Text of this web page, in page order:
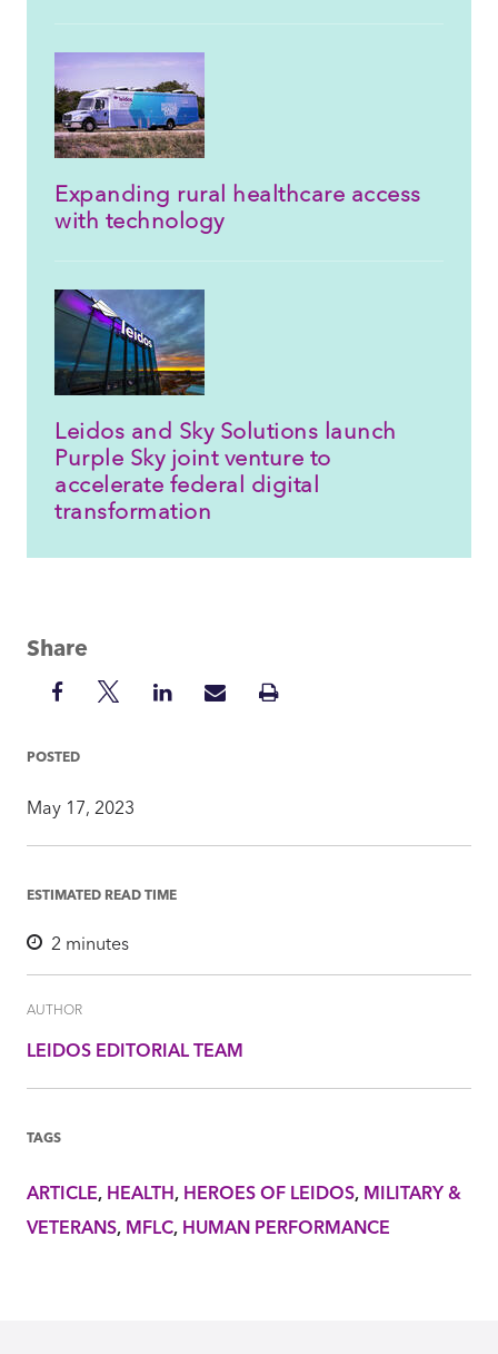
Expanding rural healthcare access
with technology
Leidos and Sky Solutions launch
Purple Sky joint venture to
accelerate federal digital
transformation
Share
Share
Facebook
ShareShareSharePrint
POSTED
May 17, 2023
ESTIMATED READ TIME
2 minutes
AUTHOR
LEIDOS EDITORIAL TEAM
TAGS
ARTICLE HEALTH HEROES OF LEIDOS MILITARY &
VETERANS MFLC HUMAN PERFORMANCE